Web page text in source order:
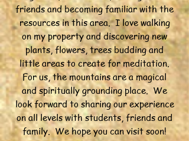
friends and becoming familiar with the
resources in this area. I love walking
on my property and discovering new
plants, flowers, trees budding and
little areas to create for meditation.
For us, the mountains are a magical
and spiritually grounding place. We
look forward to sharing our experience
on all levels with students, friends and
family. We hope you can visit soon!